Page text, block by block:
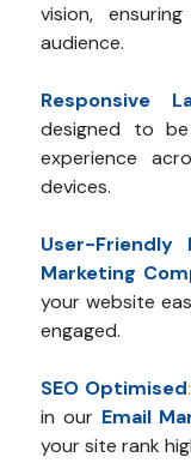
vision,
audience.
Responsive
designed to be
experience
devices.
User-Friendly
Marketing
your website
engaged.
SEO Optimised:
in our Email
your site rank